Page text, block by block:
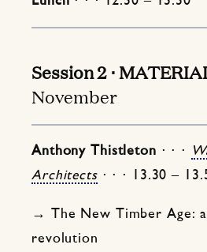
Session 2 ⋅
November
Anthony Thistleton ⋅ ⋅ ⋅
Architects⋅ ⋅ ⋅ 13.30 –
→ The New Timber Age:
revolution